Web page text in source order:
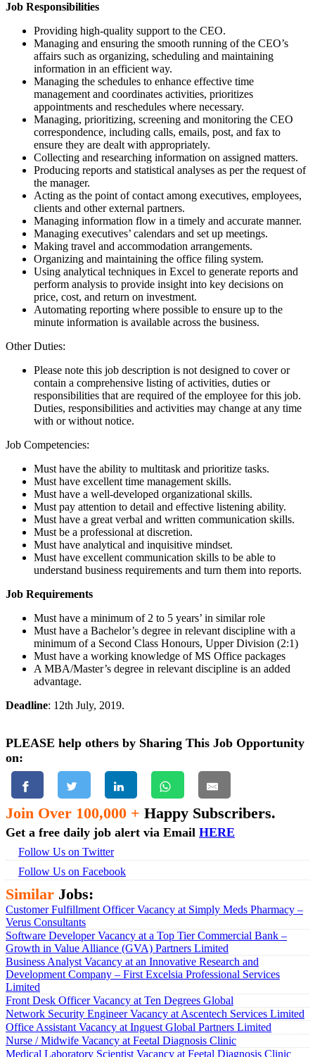
Job Responsibilities
Providing high-quality support to the CEO.
Managing and ensuring the smooth running of the CEO’s
affairs such as organizing, scheduling and maintaining
information in an efficient way.
Managing the schedules to enhance effective time
management and coordinates activities, prioritizes
appointments and reschedules where necessary.
Managing, prioritizing, screening and monitoring the CEO
correspondence, including calls, emails, post, and fax to
ensure they are dealt with appropriately.
Collecting and researching information on assigned matters.
Producing reports and statistical analyses as per the request of
the manager.
Acting as the point of contact among executives, employees,
clients and other external partners.
Managing information flow in a timely and accurate manner.
Managing executives’ calendars and set up meetings.
Making travel and accommodation arrangements.
Organizing and maintaining the office filing system.
Using analytical techniques in Excel to generate reports and
perform analysis to provide insight into key decisions on
price, cost, and return on investment.
Automating reporting where possible to ensure up to the
minute information is available across the business.
Other Duties:
Please note this job description is not designed to cover or
contain a comprehensive listing of activities, duties or
responsibilities that are required of the employee for this job.
Duties, responsibilities and activities may change at any time
with or without notice.
Job Competencies:
Must have the ability to multitask and prioritize tasks.
Must have excellent time management skills.
Must have a well-developed organizational skills.
Must pay attention to detail and effective listening ability.
Must have a great verbal and written communication skills.
Must be a professional at discretion.
Must have analytical and inquisitive mindset.
Must have excellent communication skills to be able to
understand business requirements and turn them into reports.
Job Requirements
Must have a minimum of 2 to 5 years’ in similar role
Must have a Bachelor’s degree in relevant discipline with a
minimum of a Second Class Honours, Upper Division (2:1)
Must have a working knowledge of MS Office packages
A MBA/Master’s degree in relevant discipline is an added
advantage.
Deadline: 12th July, 2019.
PLEASE help others by Sharing This Job Opportunity
on:
Join Over 100,000 + Happy Subscribers.
Get a free daily job alert via Email HERE
Follow Us on Twitter
Follow Us on Facebook
Similar Jobs:
Customer Fulfillment Officer Vacancy at Simply Meds Pharmacy –
Verus Consultants
Software Developer Vacancy at a Top Tier Commercial Bank –
Growth in Value Alliance (GVA) Partners Limited
Business Analyst Vacancy at an Innovative Research and
Development Company – First Excelsia Professional Services
Limited
Front Desk Officer Vacancy at Ten Degrees Global
Network Security Engineer Vacancy at Ascentech Services Limited
Office Assistant Vacancy at Inguest Global Partners Limited
Nurse / Midwife Vacancy at Feetal Diagnosis Clinic
Medical Laboratory Scientist Vacancy at Feetal Diagnosis Clinic